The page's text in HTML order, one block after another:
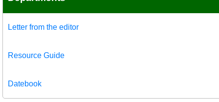
Letter from the editor
Resource Guide
Datebook